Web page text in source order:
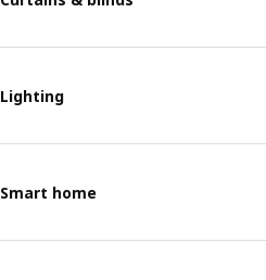
Lighting
Smart home